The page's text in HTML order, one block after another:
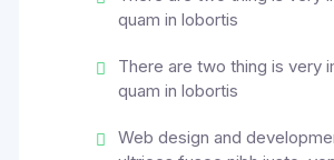
quam in lobortis
There are two thing is very
quam in lobortis
Web design and